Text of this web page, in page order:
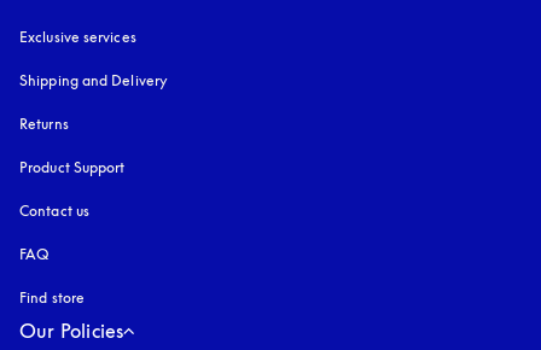
Exclusive services
Shipping and Delivery
Returns
Product Support
Contact us
FAQ
Find store
Our Policies